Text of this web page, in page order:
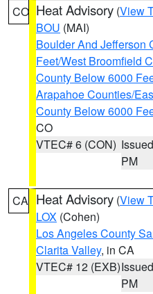
CO Heat Advisory (View
BOU (MAI)
Boulder And Jefferson
Feet/West Broomfield
County Below 6000
Arapahoe Counties/
County Below 6000
CO
VTEC# 6 (CON)
PM
CA Heat Advisory (View
LOX (Cohen)
Los Angeles County
Clarita Valley, in CA
VTEC# 12 (EXB)
PM